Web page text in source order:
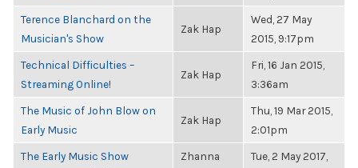
Terence Blanchard on the
Musician's Show
Zak Hap
Wed, 27 May
2015, 9:17pm
Technical Difficulties –
Streaming Online!
Zak Hap
Fri, 16 Jan 2015,
3:36am
The Music of John Blow on
Early Music
Zak Hap
Thu, 19 Mar 2015,
2:01pm
The Early Music Show
Zhanna
Tue, 2 May 2017,